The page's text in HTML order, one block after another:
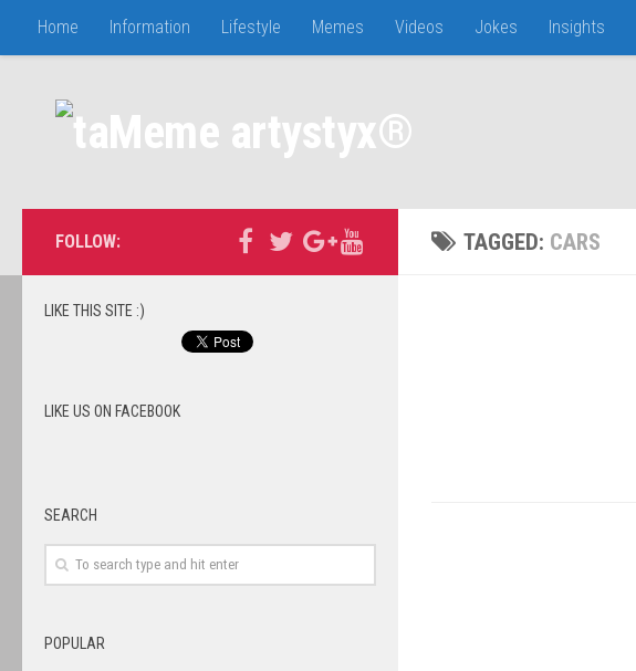
Home Information Lifestyle Memes Videos Jokes Insights
TAGGED: CARS
FOLLOW:
LIKE THIS SITE :)
LIKE US ON FACEBOOK
SEARCH
POPULAR